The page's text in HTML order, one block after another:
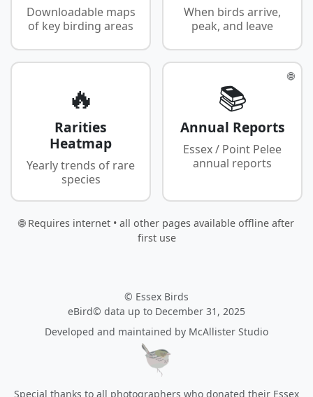
Downloadable maps
of key birding areas
When birds arrive,
peak, and leave
🔥
Rarities
Heatmap
Yearly trends of rare
species
🌐
📚
Annual Reports
Essex / Point Pelee
annual reports
🌐 Requires internet • all other pages available offline after
first use
© Essex Birds
eBird© data up to December 31, 2025
Developed and maintained by McAllister Studio
Special thanks to all photographers who donated their Essex